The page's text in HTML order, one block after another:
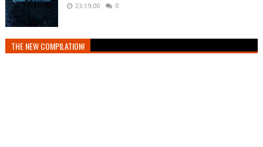
23:19:00 0
THE NEW COMPILATION!